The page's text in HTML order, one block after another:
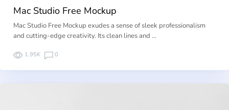
Mac Studio Free Mockup
Mac Studio Free Mockup exudes a sense of sleek professionalism
and cutting-edge creativity. Its clean lines and …
1.95K 0